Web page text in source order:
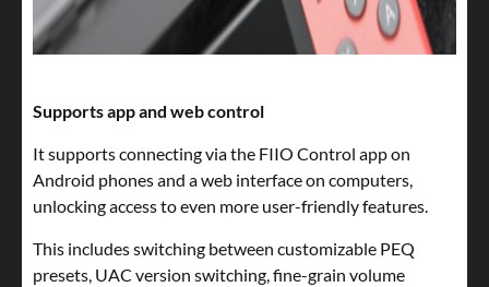
Supports app and web control
It supports connecting via the FIIO Control app on
Android phones and a web interface on computers,
unlocking access to even more user-friendly features.
This includes switching between customizable PEQ
presets, UAC version switching, fine-grain volume